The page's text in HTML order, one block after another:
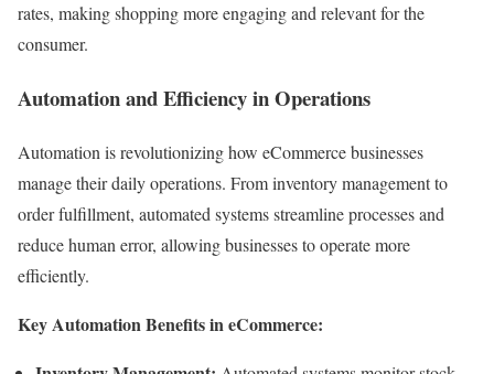
rates, making shopping more engaging and relevant for the
consumer.
Automation and Efficiency in Operations
Automation is revolutionizing how eCommerce businesses
manage their daily operations. From inventory management to
order fulfillment, automated systems streamline processes and
reduce human error, allowing businesses to operate more
efficiently.
Key Automation Benefits in eCommerce: